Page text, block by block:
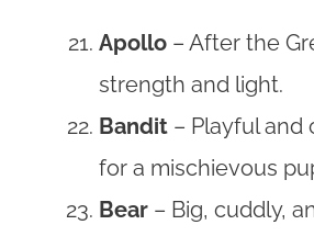
Apollo – After the
strength and light.
Bandit – Playful and
for a mischievous
Bear – Big, cuddly,